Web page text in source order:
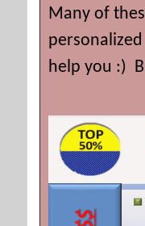
Many of
help you :)